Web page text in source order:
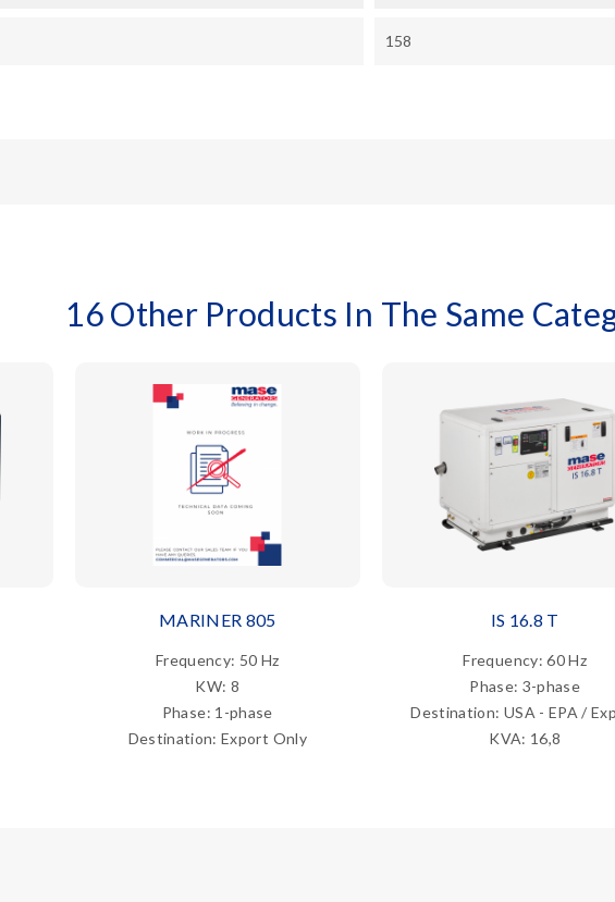
158
16 Other Products In The Same
MARINER 805
Frequency: 50 Hz
KW: 8
Phase: 1-phase
Destination: Export Only
IS 16.8 T
Frequency: 60 Hz
Phase: 3-phase
Destination: USA - EPA /
KVA: 16,8